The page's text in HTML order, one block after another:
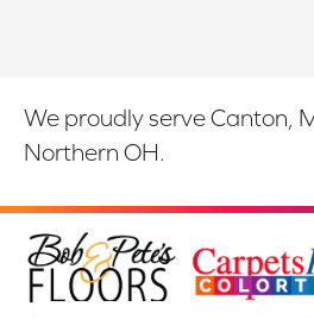
We proudly serve Canton,
Northern OH.